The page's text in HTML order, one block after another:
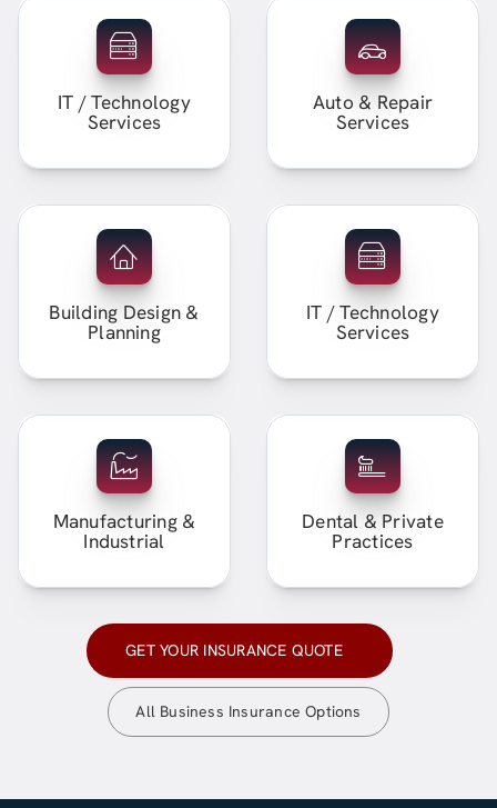
IT / Technology
Services
Auto & Repair
Services
Building Design &
Planning
IT / Technology
Services
Manufacturing &
Industrial
Dental & Private
Practices
GET YOUR INSURANCE QUOTE
All Business Insurance Options